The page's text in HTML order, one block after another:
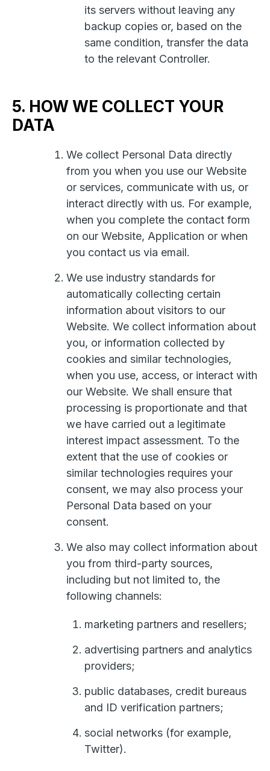
its servers without leaving any
backup copies or, based on the
same condition, transfer the data
to the relevant Controller.
5. HOW WE COLLECT YOUR
DATA
We collect Personal Data directly
from you when you use our Website
or services, communicate with us, or
interact directly with us. For example,
when you complete the contact form
on our Website, Application or when
you contact us via email.
We use industry standards for
automatically collecting certain
information about visitors to our
Website. We collect information about
you, or information collected by
cookies and similar technologies,
when you use, access, or interact with
our Website. We shall ensure that
processing is proportionate and that
we have carried out a legitimate
interest impact assessment. To the
extent that the use of cookies or
similar technologies requires your
consent, we may also process your
Personal Data based on your
consent.
We also may collect information about
you from third-party sources,
including but not limited to, the
following channels:
marketing partners and resellers;
advertising partners and analytics
providers;
public databases, credit bureaus
and ID verification partners;
social networks (for example,
Twitter).